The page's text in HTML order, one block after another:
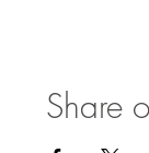
Share